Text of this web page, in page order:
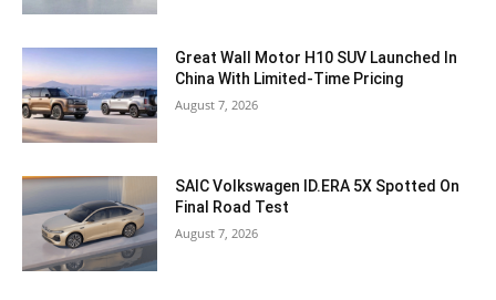
Great Wall Motor H10 SUV Launched In
China With Limited-Time Pricing
August 7, 2026
SAIC Volkswagen ID.ERA 5X Spotted On
Final Road Test
August 7, 2026